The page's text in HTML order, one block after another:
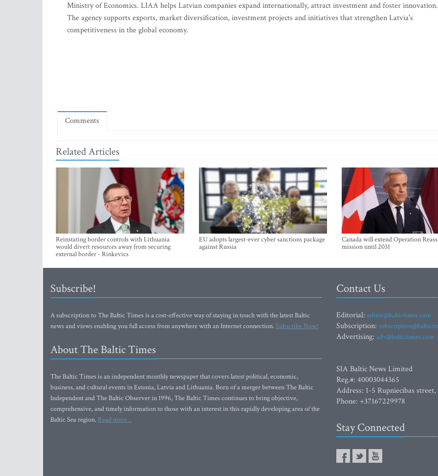
Ministry of Economics. LIAA helps Latvian companies expand internationally, attract investment and foster innovation.
The agency supports exports, market diversification, investment projects and initiatives that strengthen Latvia's
competitiveness in the global economy.
Comments
Related Articles
Reinstating border controls with Lithuania
would divert resources away from securing
external border - Rinkevics
EU adopts largest-ever cyber sanctions package
against Russia
Canada will extend Operation
mission until 2031
Subscribe!
A subscription to The Baltic Times is a cost-effective way of staying in touch with the latest Baltic
news and views enabling you full access from anywhere with an Internet connection.Subscribe Now!
About The Baltic Times
The Baltic Times is an independent monthly newspaper that covers latest political, economic,
business, and cultural events in Estonia, Latvia and Lithuania. Born of a merger between The Baltic
Independent and The Baltic Observer in 1996, The Baltic Times continues to bring objective,
comprehensive, and timely information to those with an interest in this rapidly developing area of the
Baltic Sea region. Read more...
Contact Us
Editorial: editor@baltictimes.com
Subscription:
Advertising: adv@baltictimes.com
SIA Baltic News Limited
Reg.#: 40003044365
Address: 1-5 Rupniecibas
Phone: +37167229978
Stay Connected